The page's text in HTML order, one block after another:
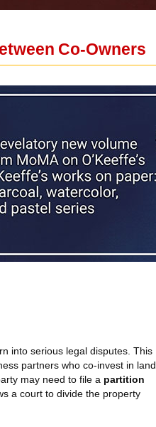
Co-Owners
into serious legal disputes. This
partners who co-invest in land.
may need to file a partition
a court to divide the property